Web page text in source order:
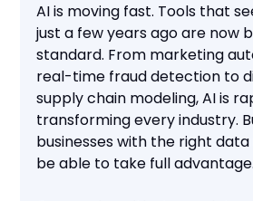
AI is moving fast. Tools that
just a few years ago are now
standard. From marketing
real-time fraud detection to
supply chain modeling, AI is
transforming every industry.
businesses with the right
be able to take full advantage.